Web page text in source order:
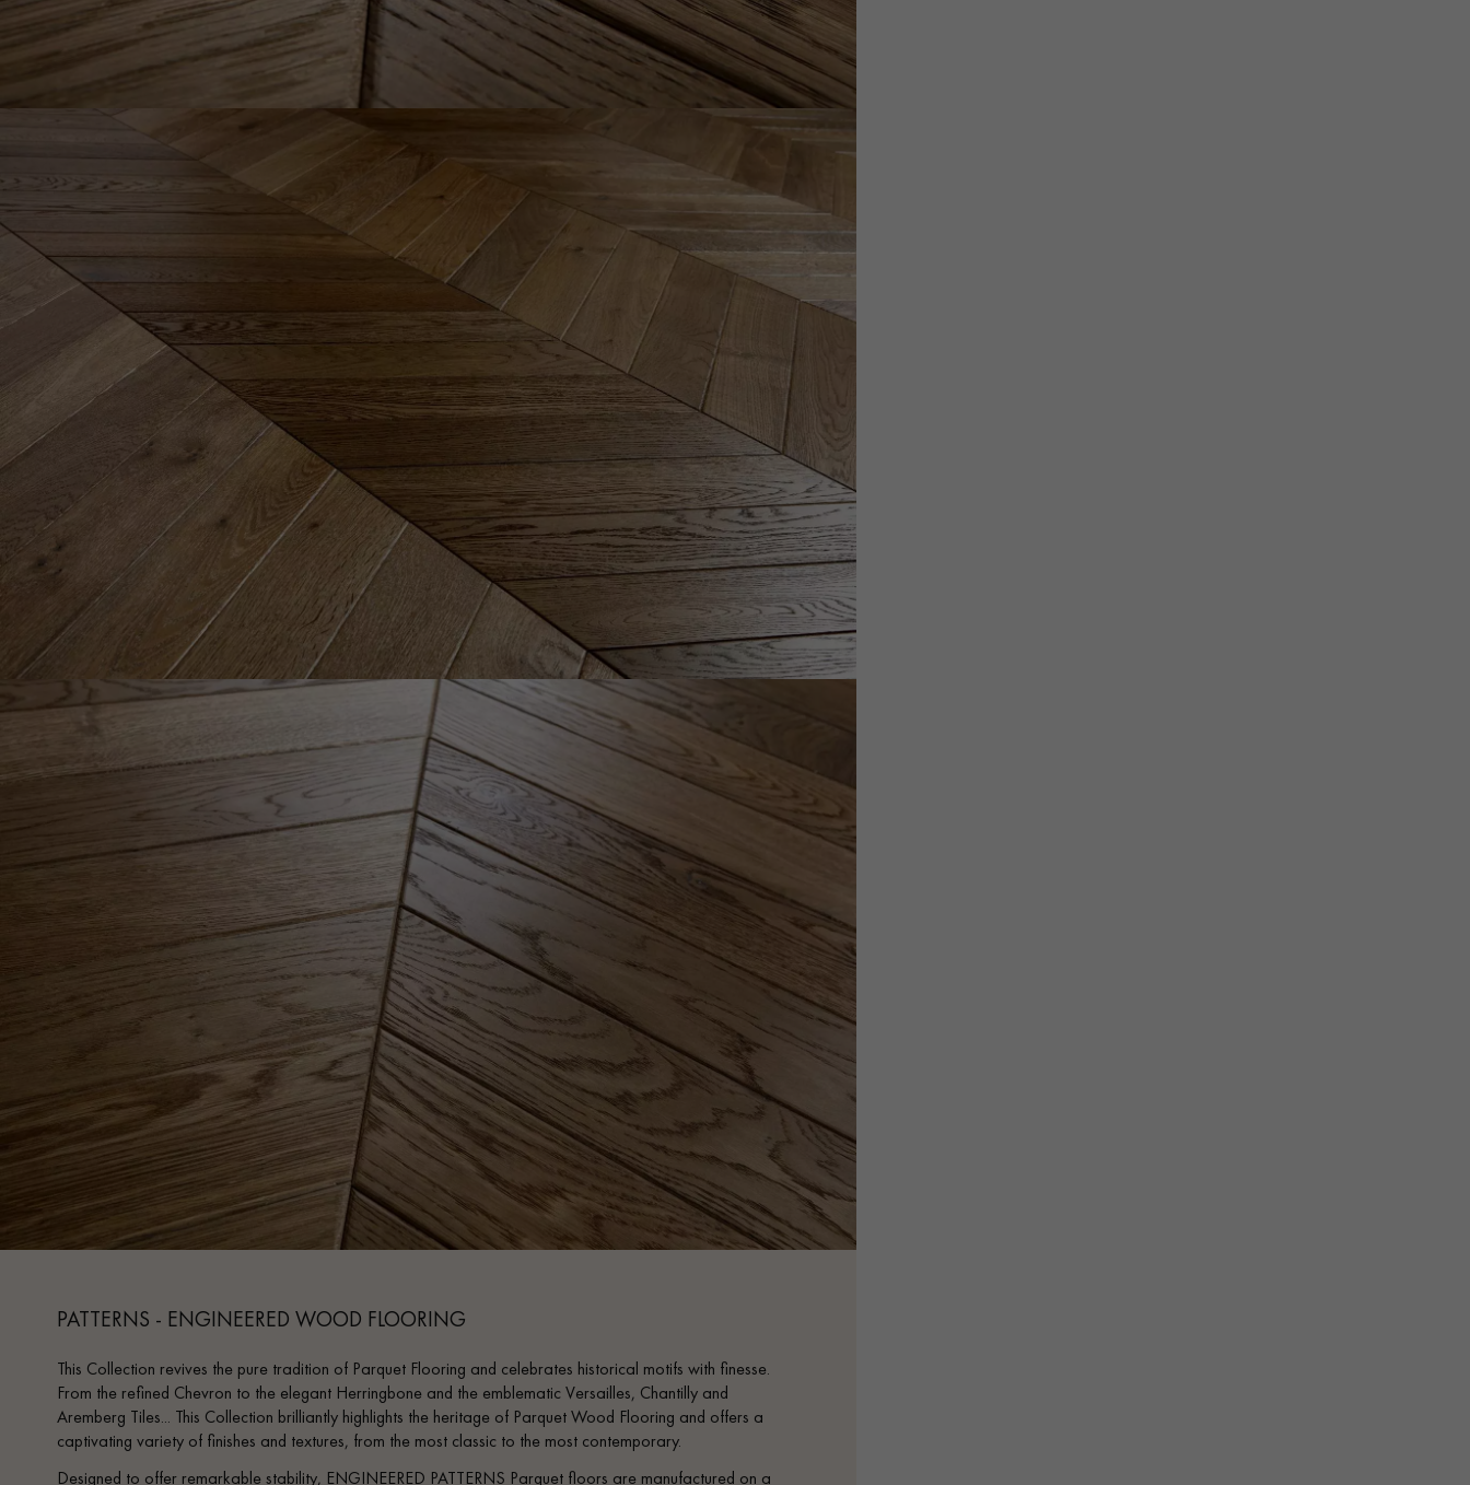
PATTERNS - ENGINEERED WOOD FLOORING
This Collection revives the pure tradition of Parquet Flooring and celebrates historical motifs with finesse.
From the refined Chevron to the elegant Herringbone and the emblematic Versailles, Chantilly and
Aremberg Tiles... This Collection brilliantly highlights the heritage of Parquet Wood Flooring and offers a
captivating variety of finishes and textures, from the most classic to the most contemporary.
Designed to offer remarkable stability, ENGINEERED PATTERNS Parquet floors are manufactured on a